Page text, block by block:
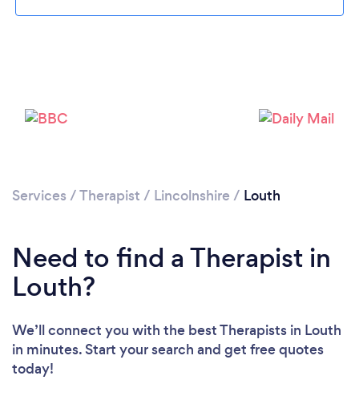
Services /Therapist / Lincolnshire / Louth
Need to find a Therapist in
Louth?
We’ll connect you with the best Therapists in Louth
in minutes. Start your search and get free quotes
today!